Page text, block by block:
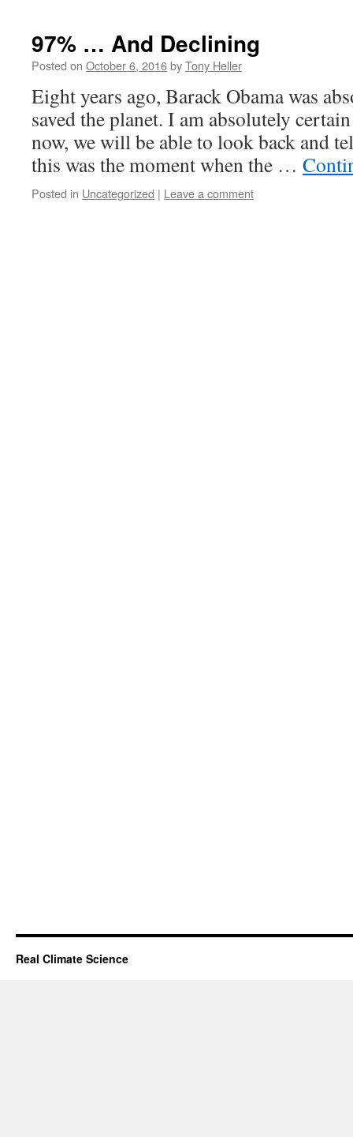
97% … And Declining
Posted on October 6, 2016byTony Heller
Eight years ago, Barack Obama was
saved the planet. I am absolutely
now, we will be able to look back and
this was the moment when the …
Posted in Uncategorized | Leave a comment
Real Climate Science